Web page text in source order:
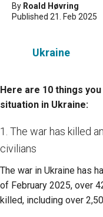
By Roald Høvring
Published 21. Feb 2025
Ukraine
Here are 10 things
situation in Ukraine:
1. The war has killed
civilians
The war in Ukraine has
of February 2025, over
killed, including over